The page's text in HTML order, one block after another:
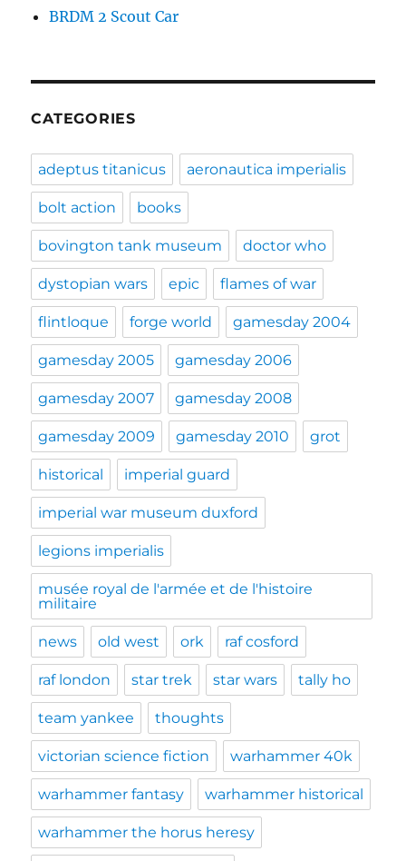
BRDM 2 Scout Car
CATEGORIES
adeptus titanicus aeronautica imperialis
bolt action books
bovington tank museum doctor who
dystopian wars epic flames of war
flintloque forge world gamesday 2004
gamesday 2005 gamesday 2006
gamesday 2007 gamesday 2008
gamesday 2009 gamesday 2010 grot
historical imperial guard
imperial war museum duxford
legions imperialis
musée royal de l'armée et de l'histoire
militaire
news old west ork raf cosford
raf london star trek star wars tally ho
team yankee thoughts
victorian science fiction warhammer 40k
warhammer fantasy warhammer historical
warhammer the horus heresy